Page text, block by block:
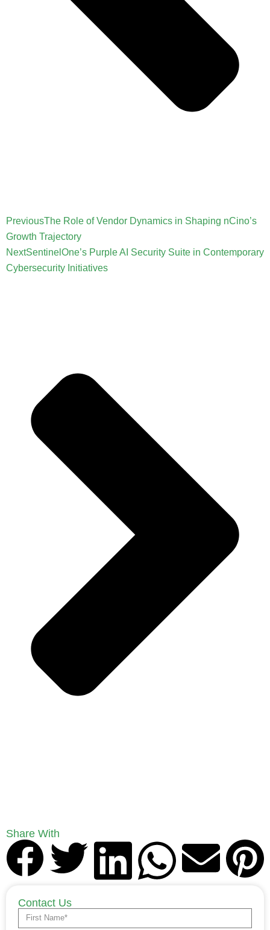
PreviousThe Role of Vendor Dynamics in Shaping nCino’s
Growth Trajectory
NextSentinelOne’s Purple AI Security Suite in Contemporary
Cybersecurity Initiatives
Share With
Contact Us